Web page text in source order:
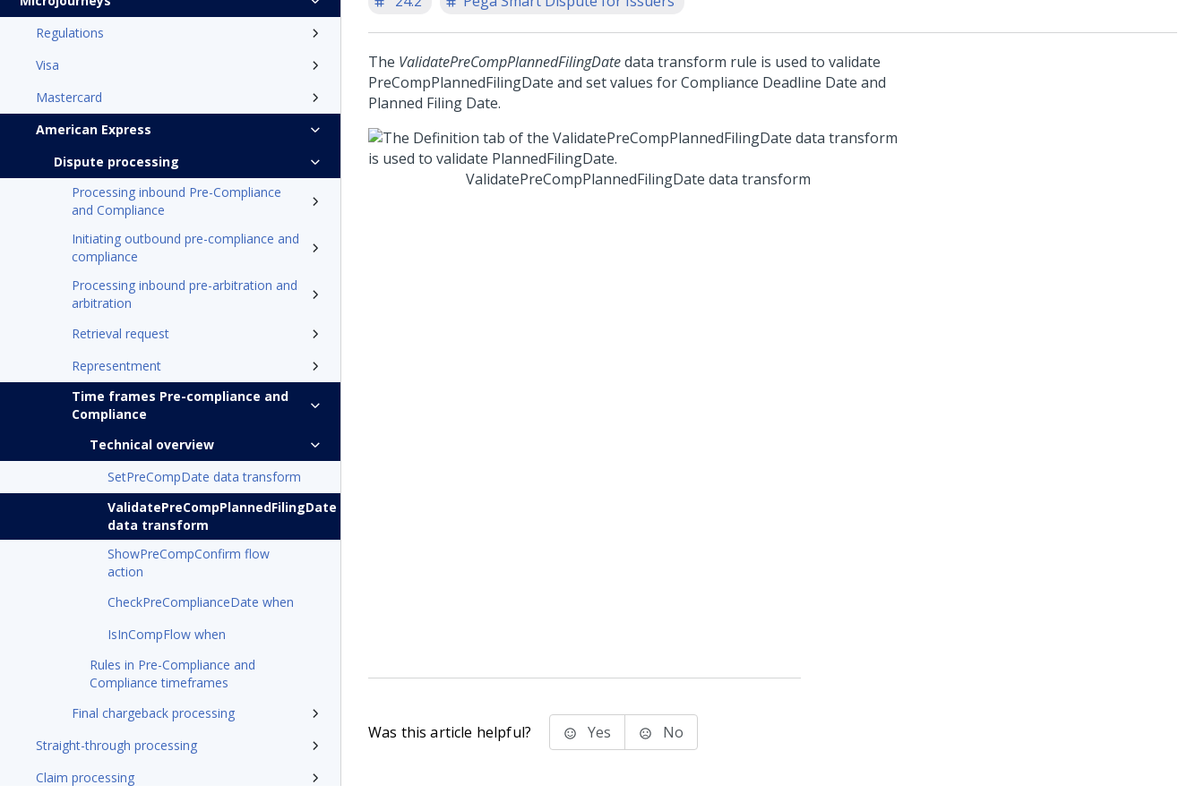
Regulations
Visa
Mastercard
American Express
Dispute processing
Processing inbound Pre-Compliance
and Compliance
Initiating outbound pre-compliance and
compliance
Processing inbound pre-arbitration and
arbitration
Retrieval request
Representment
Time frames Pre-compliance and
Compliance
Technical overview
SetPreCompDate data transform
ValidatePreCompPlannedFilingDate
data transform
ShowPreCompConfirm flow
action
CheckPreComplianceDate when
IsInCompFlow when
Rules in Pre-Compliance and
Compliance timeframes
Final chargeback processing
Straight-through processing
Claim processing
The ValidatePreCompPlannedFilingDatedata transform rule is used to validate
PreCompPlannedFilingDate and set values for Compliance Deadline Date and
Planned Filing Date.
ValidatePreCompPlannedFilingDate data transform
Was this article helpful? Yes No